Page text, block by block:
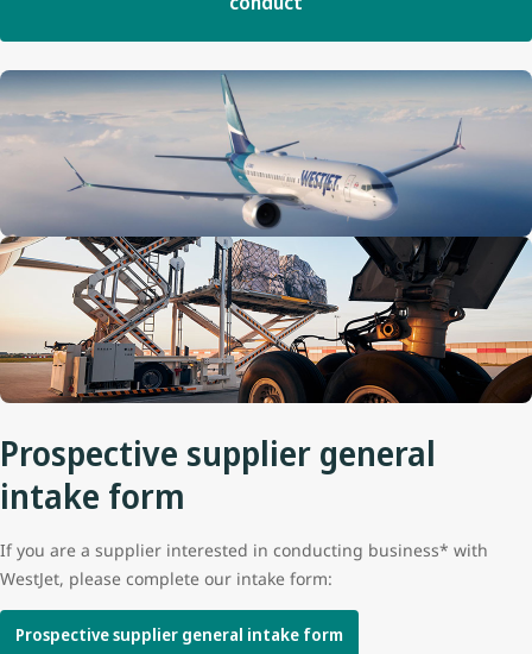
Prospective supplier general
intake form
If you are a supplier interested in conducting business* with
WestJet, please complete our intake form:
Prospective supplier general intake form